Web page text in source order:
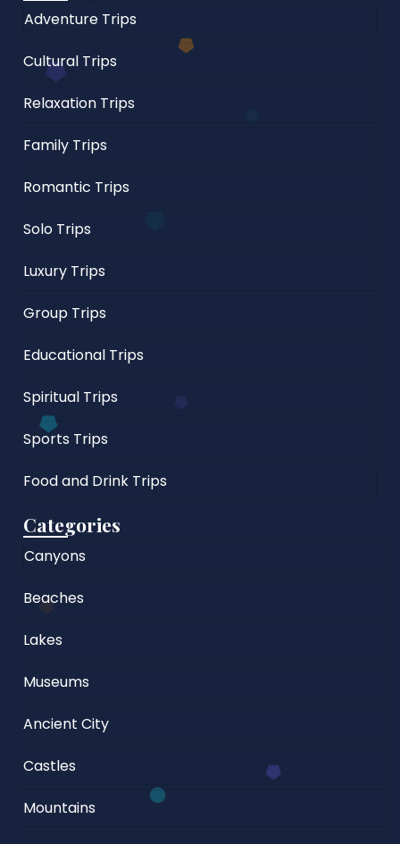
Adventure Trips
Cultural Trips
Relaxation Trips
Family Trips
Romantic Trips
Solo Trips
Luxury Trips
Group Trips
Educational Trips
Spiritual Trips
Sports Trips
Food and Drink Trips
Categories
Canyons
Beaches
Lakes
Museums
Ancient City
Castles
Mountains